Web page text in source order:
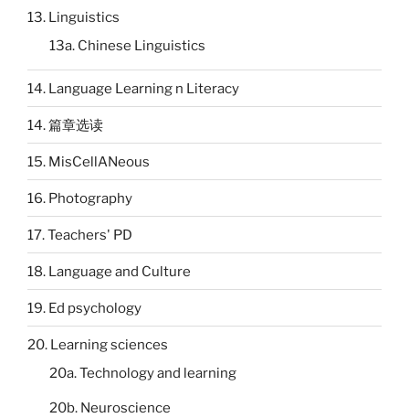
13. Linguistics
13a. Chinese Linguistics
14. Language Learning n Literacy
14. 篇章选读
15. MisCellANeous
16. Photography
17. Teachers' PD
18. Language and Culture
19. Ed psychology
20. Learning sciences
20a. Technology and learning
20b. Neuroscience